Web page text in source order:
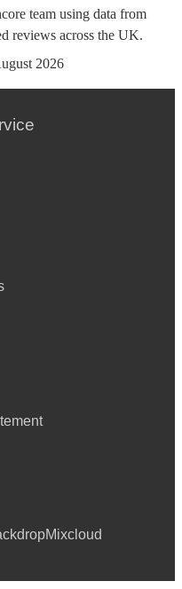
team using data from
reviewsacross the UK.
2026
Mixcloud